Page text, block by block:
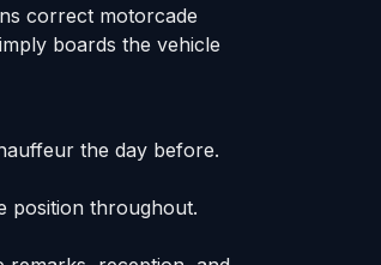
correct motorcade
boards the vehicle
the day before.
position throughout.